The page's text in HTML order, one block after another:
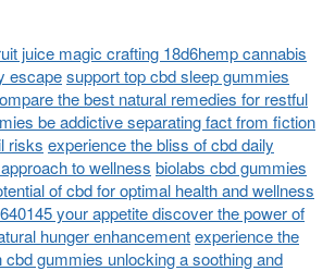
juice magic crafting 18d6hemp cannabis
escapesupport top cbd sleep gummies
the best natural remedies for restful
be addictive separating fact from fiction
risks experience the bliss of cbd daily
to wellness biolabs cbd gummies
of cbd for optimal health and wellness
your appetite discover the power of
hunger enhancementexperience the
gummies unlocking a soothing and